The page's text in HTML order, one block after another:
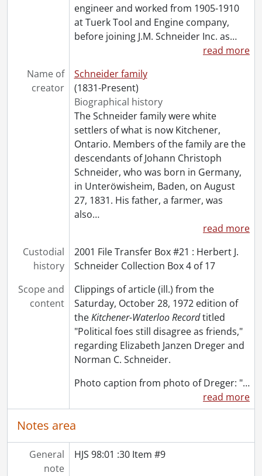
[Accession] GA134-Accrual2003 - Schneider family collection : accrual 2003, 1848-2003
[Accession] GA134-Accrual2004 - Schneider family collection : accrual 2004, 1890-2003
engineer and worked from 1905-1910
at Tuerk Tool and Engine company,
before joining J.M. Schneider Inc. as…
read more
Name of
creator
Schneider family
(1831-Present)
Biographical history
The Schneider family were white
settlers of what is now Kitchener,
Ontario. Members of the family are the
descendants of Johann Christoph
Schneider, who was born in Germany,
in Unteröwisheim, Baden, on August
27, 1831. His father, a farmer, was
also…
read more
Custodial
history
2001 File Transfer Box #21 : Herbert J.
Schneider Collection Box 4 of 17
Scope and
content
Clippings of article (ill.) from the
Saturday, October 28, 1972 edition of
theKitchener-Waterloo Recordtitled
"Political foes still disagree as friends,"
regarding Elizabeth Janzen Dreger and
Norman C. Schneider.
Photo caption from photo of Dreger: "…
read more
Notes area
General
note
HJS 98:01 :30 Item #9